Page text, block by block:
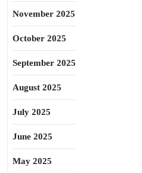
November 2025
October 2025
September 2025
August 2025
July 2025
June 2025
May 2025